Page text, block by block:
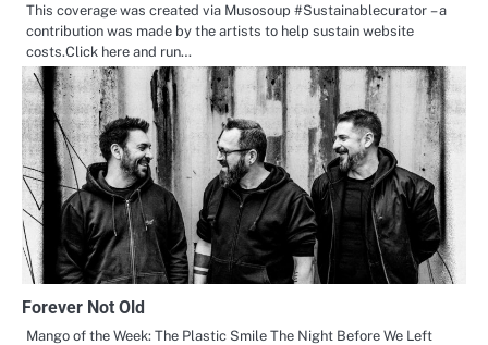
This coverage was created via Musosoup #Sustainablecurator – a
contribution was made by the artists to help sustain website
costs.Click here and run…
Forever Not Old
Mango of the Week: The Plastic Smile The Night Before We Left